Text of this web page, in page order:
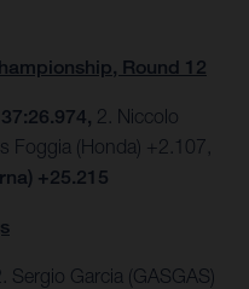
Round 12
2. Niccolo
Foggia (Honda) +2.107,
+25.215
Sergio Garcia (GASGAS)